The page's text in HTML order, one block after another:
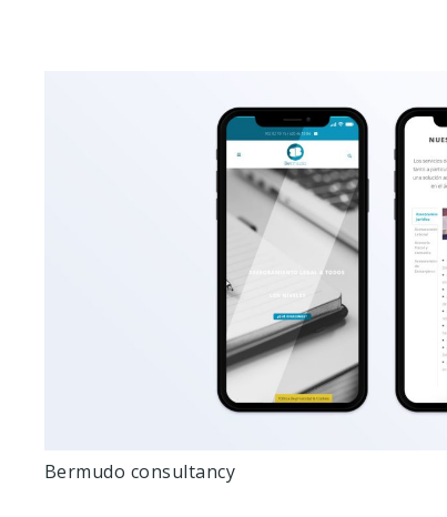
Bermudo consultancy